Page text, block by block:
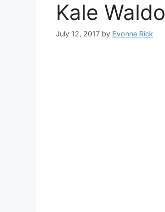
Kale
July 12, 2017 by Evonne Rick